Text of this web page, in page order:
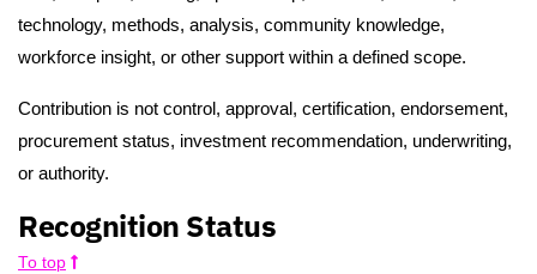
technology, methods, analysis, community knowledge,
workforce insight, or other support within a defined scope.
Contribution is not control, approval, certification, endorsement,
procurement status, investment recommendation, underwriting,
or authority.
Recognition Status
To top